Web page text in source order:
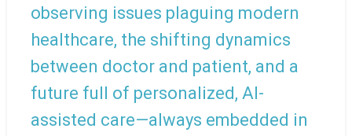
observing issues plaguing modern
healthcare, the shifting dynamics
between doctor and patient, and a
future full of personalized, AI-
assisted care—always embedded in